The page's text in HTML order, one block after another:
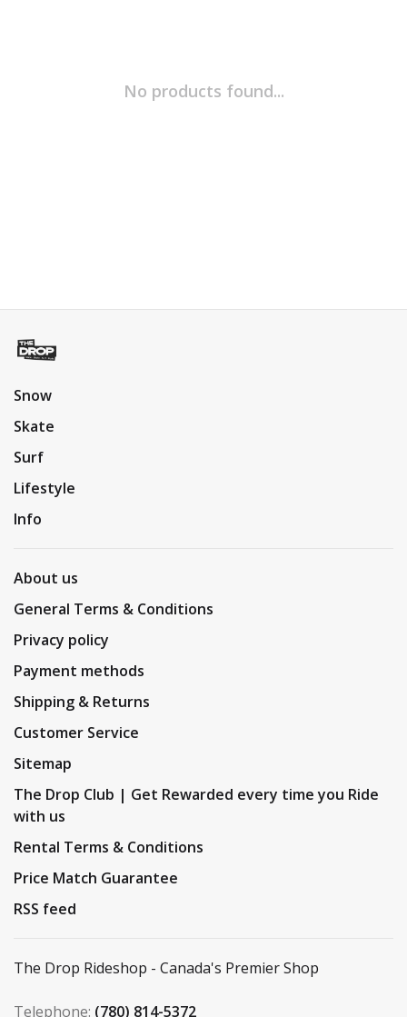
No products found...
Snow
Skate
Surf
Lifestyle
Info
About us
General Terms & Conditions
Privacy policy
Payment methods
Shipping & Returns
Customer Service
Sitemap
The Drop Club | Get Rewarded every time you Ride
with us
Rental Terms & Conditions
Price Match Guarantee
RSS feed
The Drop Rideshop - Canada's Premier Shop
Telephone: (780) 814-5372